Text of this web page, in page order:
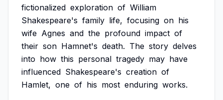
fictionalized exploration of William
Shakespeare's family life, focusing on his
wife Agnes and the profound impact of
their son Hamnet's death. The story delves
into how this personal tragedy may have
influenced Shakespeare's creation of
Hamlet, one of his most enduring works.